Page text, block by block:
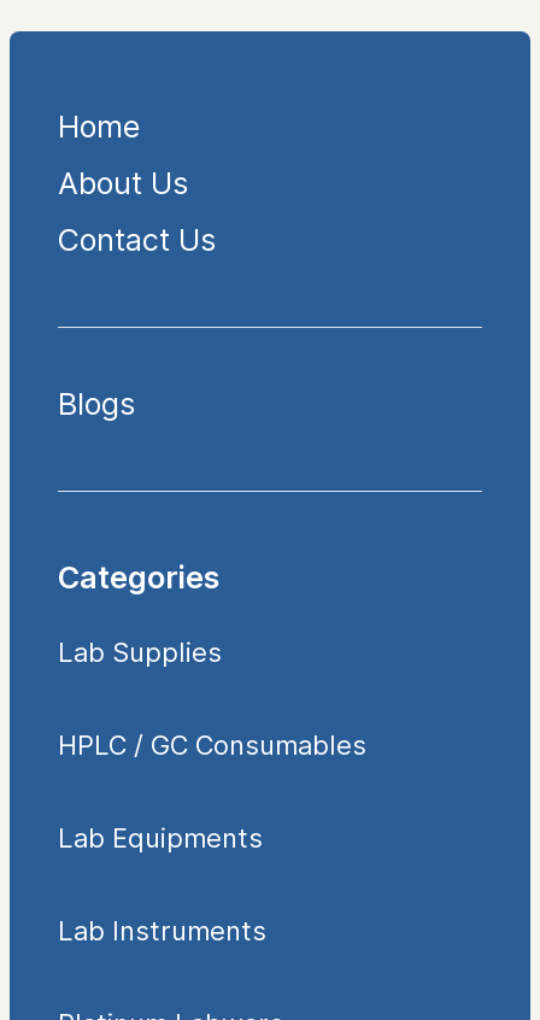
Home
About Us
Contact Us
Blogs
Categories
Lab Supplies
HPLC / GC Consumables
Lab Equipments
Lab Instruments